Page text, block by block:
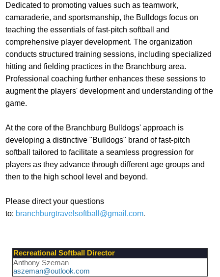
Dedicated to promoting values such as teamwork,
camaraderie, and sportsmanship, the Bulldogs focus on
teaching the essentials of fast-pitch softball and
comprehensive player development. The organization
conducts structured training sessions, including specialized
hitting and fielding practices in the Branchburg area.
Professional coaching further enhances these sessions to
augment the players' development and understanding of the
game.
At the core of the Branchburg Bulldogs' approach is
developing a distinctive "Bulldogs" brand of fast-pitch
softball tailored to facilitate a seamless progression for
players as they advance through different age groups and
then to the high school level and beyond.
Please direct your questions
to: branchburgtravelsoftball@gmail.com.
Recreational Softball Director
Anthony Szeman
aszeman@outlook.com